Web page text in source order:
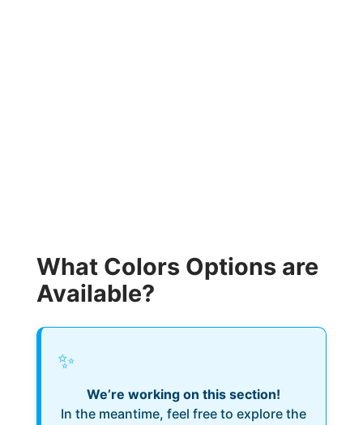
What Colors Options are
Available?
✨
We’re working on this section!
In the meantime, feel free to explore the